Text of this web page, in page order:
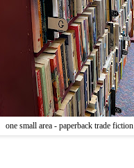
one small area - paperback trade fiction